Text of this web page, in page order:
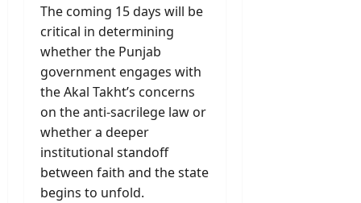
The coming 15 days will be
critical in determining
whether the Punjab
government engages with
the Akal Takht’s concerns
on the anti-sacrilege law or
whether a deeper
institutional standoff
between faith and the state
begins to unfold.